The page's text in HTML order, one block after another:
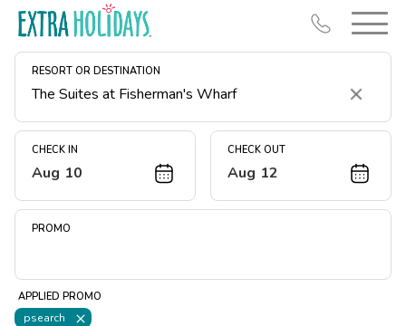
RESORT OR DESTINATION
Clear
CHECK IN
Aug 10
CHECK OUT
Aug 12
PROMO
APPLIED PROMO
psearch
Resort Map
Deals
Midweek Savings
Book Early & Save